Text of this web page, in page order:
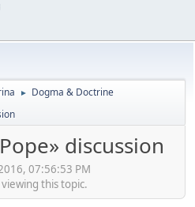
► Dogma & Doctrine
discussion
07:56:53 PM
this topic.